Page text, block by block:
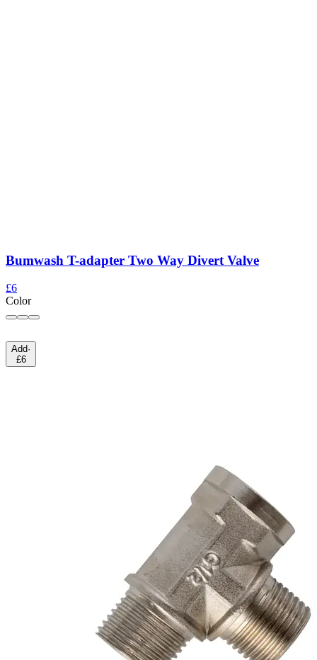
Bumwash T-adapter Two Way Divert Valve
£6
Color
Add·
£6